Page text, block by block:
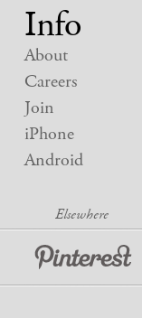
Info
About
Careers
Join
iPhone
Android